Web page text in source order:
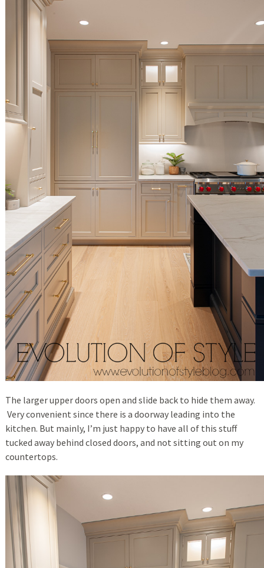
The larger upper doors open and slide back to hide them away.
Very convenient since there is a doorway leading into the
kitchen. But mainly, I’m just happy to have all of this stuff
tucked away behind closed doors, and not sitting out on my
countertops.